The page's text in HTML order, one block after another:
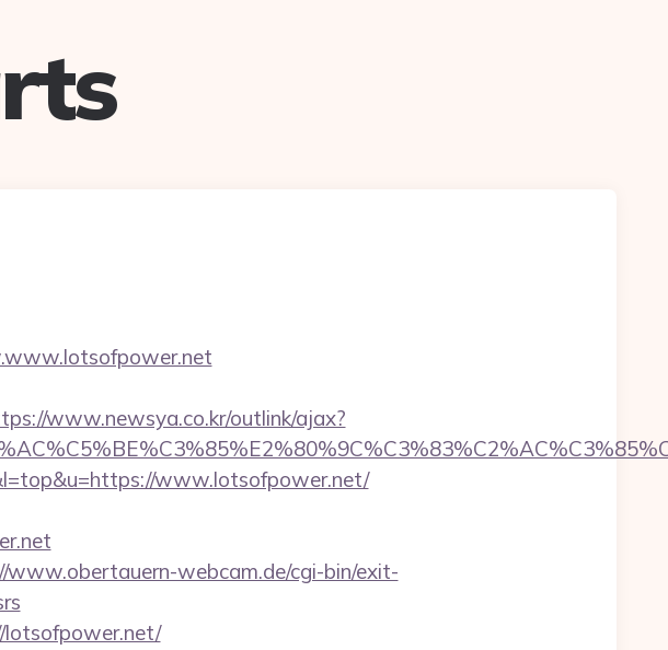
www.newsya.co.kr/outlink/ajax?
www.lotsofpower.net/
www.obertauern-webcam.de/cgi-bin/exit-
lotsofpower.net/